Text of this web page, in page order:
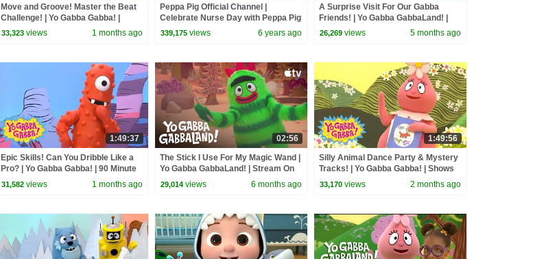
Move and Groove! Master the Beat
Challenge! | Yo Gabba Gabba! |
Episode for Kids
33,323 views 1 months ago
Peppa Pig Official Channel |
Celebrate Nurse Day with Peppa Pig
and Nurse Suzy
339,175 views 6 years ago
A Surprise Visit For Our Gabba
Friends! | Yo Gabba GabbaLand! |
Stream On Apple TV
26,269 views 5 months ago
1:49:37
Epic Skills! Can You Dribble Like a
Pro? | Yo Gabba Gabba! | 90 Minute
Compilation for Kids
31,582 views 1 months ago
02:56
The Stick I Use For My Magic Wand |
Yo Gabba GabbaLand! | Stream On
Apple TV
29,014 views 6 months ago
1:49:56
Silly Animal Dance Party & Mystery
Tracks! | Yo Gabba Gabba! | Shows
for Kids
33,170 views 2 months ago